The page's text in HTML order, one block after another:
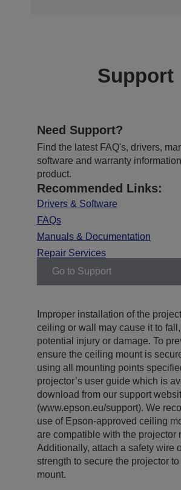
Support
Need Support?
Find the latest FAQ's, drivers,
software and warranty
product.
Recommended Links:
Drivers & Software
FAQs
Manuals & Documentation
Repair Services
Go to Support
Improper installation of the
ceiling or wall may cause it to
potential injury or damage. To
ensure the ceiling mount is
using all mounting points
projector’s user guide which is
download from our support
(www.epson.eu/support). We
use of Epson-approved ceiling
are compatible with the projector
Additionally, attach a safety wire
strength to secure the projector
mount.